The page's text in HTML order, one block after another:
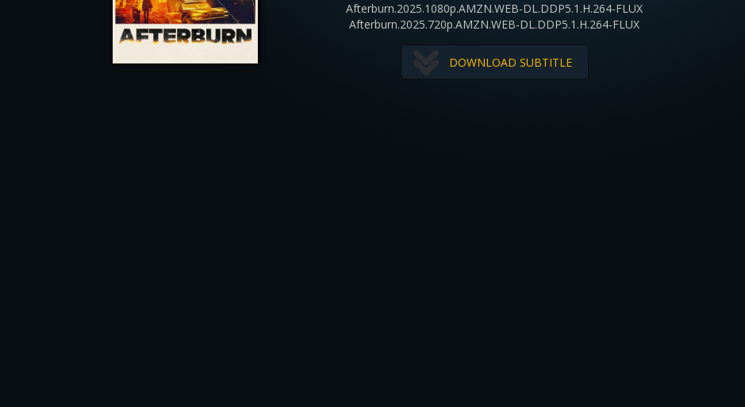
Afterburn.2025.1080p.AMZN.WEB-DL.DDP5.1.H.264-FLUX
Afterburn.2025.720p.AMZN.WEB-DL.DDP5.1.H.264-FLUX
DOWNLOAD SUBTITLE